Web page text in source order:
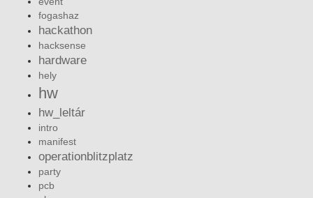
fogashaz
hackathon
hacksense
hardware
hely
hw
hw_leltár
intro
manifest
operationblitzplatz
party
pcb